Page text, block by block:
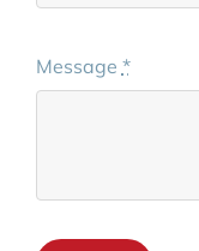
Message *